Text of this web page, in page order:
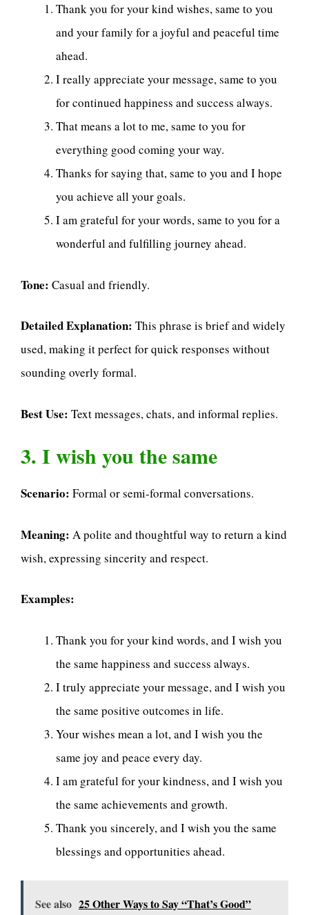
Thank you for your kind wishes, same to you
and your family for a joyful and peaceful time
ahead.
I really appreciate your message, same to you
for continued happiness and success always.
That means a lot to me, same to you for
everything good coming your way.
Thanks for saying that, same to you and I hope
you achieve all your goals.
I am grateful for your words, same to you for a
wonderful and fulfilling journey ahead.
Tone: Casual and friendly.
Detailed Explanation: This phrase is brief and widely
used, making it perfect for quick responses without
sounding overly formal.
Best Use: Text messages, chats, and informal replies.
3. I wish you the same
Scenario: Formal or semi-formal conversations.
Meaning: A polite and thoughtful way to return a kind
wish, expressing sincerity and respect.
Examples:
Thank you for your kind words, and I wish you
the same happiness and success always.
I truly appreciate your message, and I wish you
the same positive outcomes in life.
Your wishes mean a lot, and I wish you the
same joy and peace every day.
I am grateful for your kindness, and I wish you
the same achievements and growth.
Thank you sincerely, and I wish you the same
blessings and opportunities ahead.
See also 25 Other Ways to Say “That’s Good”